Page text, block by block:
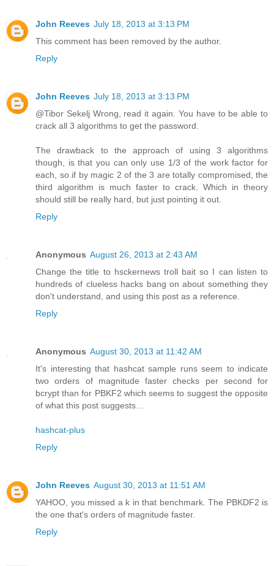
John Reeves July 18, 2013 at 3:13 PM
This comment has been removed by the author.
Reply
John Reeves July 18, 2013 at 3:13 PM
@Tibor Sekelj Wrong, read it again. You have to be able to
crack all 3 algorithms to get the password.
The drawback to the approach of using 3 algorithms
though, is that you can only use 1/3 of the work factor for
each, so if by magic 2 of the 3 are totally compromised, the
third algorithm is much faster to crack. Which in theory
should still be really hard, but just pointing it out.
Reply
Anonymous August 26, 2013 at 2:43 AM
Change the title to hsckernews troll bait so I can listen to
hundreds of clueless hacks bang on about something they
don't understand, and using this post as a reference.
Reply
Anonymous August 30, 2013 at 11:42 AM
It's interesting that hashcat sample runs seem to indicate
two orders of magnitude faster checks per second for
bcrypt than for PBKF2 which seems to suggest the opposite
of what this post suggests…
hashcat-plus
Reply
John Reeves August 30, 2013 at 11:51 AM
YAHOO, you missed a k in that benchmark. The PBKDF2 is
the one that's orders of magnitude faster.
Reply